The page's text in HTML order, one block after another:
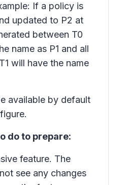
If a policy is
updated to P2 at
between T0
name as P1 and all
will have the name
available by default
do to prepare:
feature. The
see any changes